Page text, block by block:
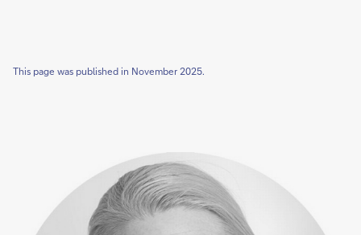
This page was published in November 2025.